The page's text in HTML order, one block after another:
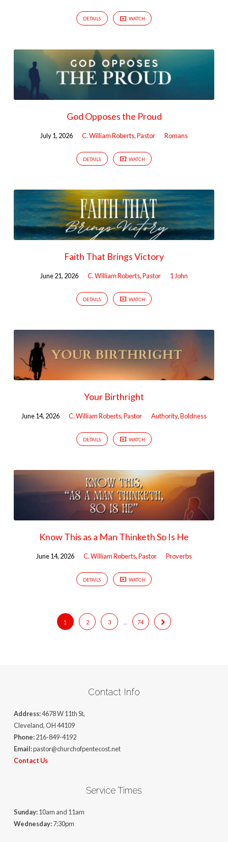
DETAILS WATCH
God Opposes the Proud
July 1, 2026 C. William Roberts, Pastor Romans
DETAILS WATCH
Faith That Brings Victory
June 21, 2026 C. William Roberts, Pastor 1 John
DETAILS WATCH
Your Birthright
June 14, 2026 C. William Roberts, Pastor Authority,Boldness
DETAILS WATCH
Know This as a Man Thinketh So Is He
June 14, 2026 C. William Roberts, Pastor Proverbs
DETAILS WATCH
1 2 3 74
Contact Info
Address:4678 W 11th St,
Cleveland, OH 44109
Phone:216-849-4192
Email:pastor@churchofpentecost.net
Contact Us
Service Times
Sunday:10am and 11am
Wednesday:7:30pm